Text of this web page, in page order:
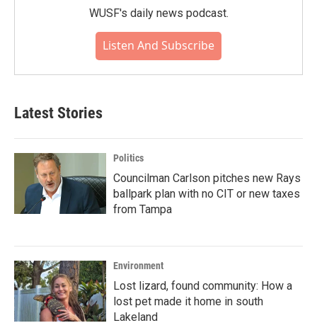
WUSF's daily news podcast.
Listen And Subscribe
Latest Stories
Politics
Councilman Carlson pitches new Rays
ballpark plan with no CIT or new taxes
from Tampa
Environment
Lost lizard, found community: How a
lost pet made it home in south
Lakeland